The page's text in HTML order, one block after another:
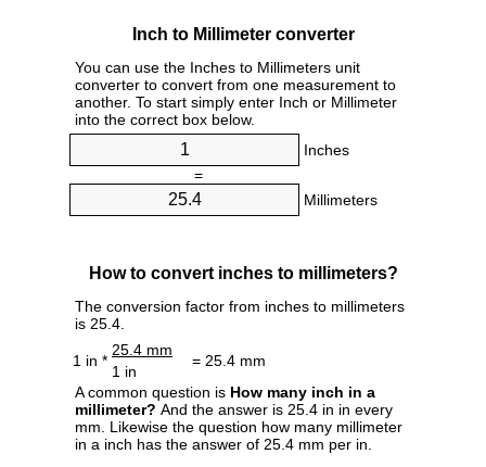
Inch to Millimeter converter
You can use the Inches to Millimeters unit
converter to convert from one measurement to
another. To start simply enter Inch or Millimeter
into the correct box below.
Inches
=
Millimeters
How to convert inches to millimeters?
The conversion factor from inches to millimeters
is 25.4.
1 in *
25.4 mm
= 25.4 mm
1 in
A common question is How many inch in a
millimeter? And the answer is 25.4 in in every
mm. Likewise the question how many millimeter
in a inch has the answer of 25.4 mm per in.